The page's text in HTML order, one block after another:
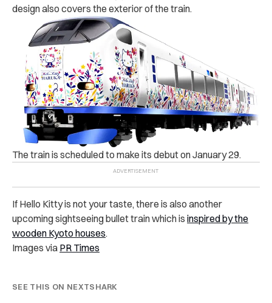
design also covers the exterior of the train.
The train is scheduled to make its debut on January 29.
If Hello Kitty is not your taste, there is also another
upcoming sightseeing bullet train which is inspired by the
wooden Kyoto houses.
Images via PR Times
SEE THIS ON NEXTSHARK